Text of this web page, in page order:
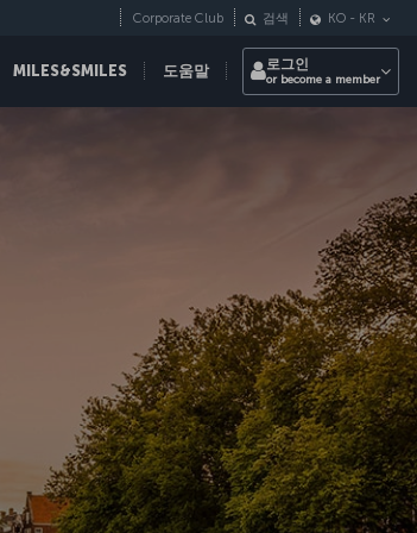
MILES&SMILES 도움말
Corporate Club 검색 KO - KR
로그인
or become a member